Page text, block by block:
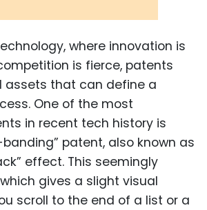
where innovation is
is fierce, patents
assets that can define a
One of the most
in recent tech history is
banding” patent, also known as
effect. This seemingly
gives a slight visual
scroll to the end of a list or a